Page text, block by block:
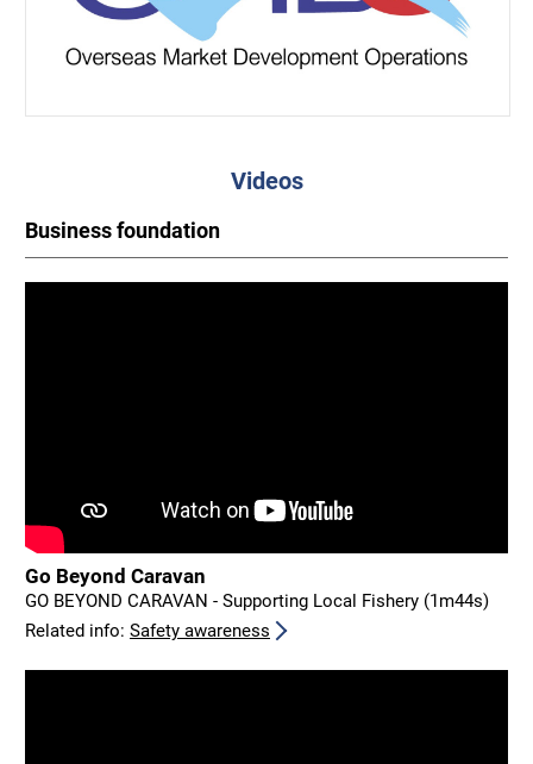
Videos
Business foundation
Go Beyond Caravan
GO BEYOND CARAVAN - Supporting Local Fishery (1m44s)
Related info: Safety awareness